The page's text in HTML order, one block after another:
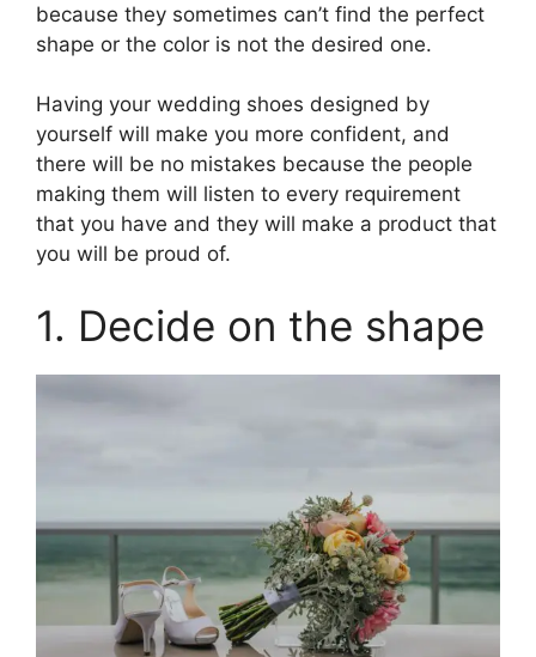
because they sometimes can’t find the perfect
shape or the color is not the desired one.
Having your wedding shoes designed by
yourself will make you more confident, and
there will be no mistakes because the people
making them will listen to every requirement
that you have and they will make a product that
you will be proud of.
1. Decide on the shape